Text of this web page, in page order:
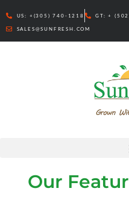
to
content
US: +(305) 740-1218 GT: +
SALES@SUNFRESH.COM
Our